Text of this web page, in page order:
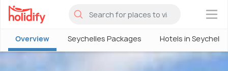
×
Overview Seychelles Packages Hotels in